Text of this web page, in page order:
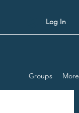
Log In
Groups More